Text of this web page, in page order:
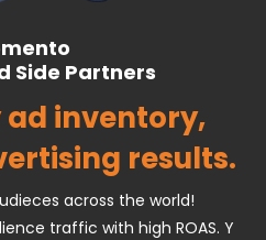
Side Partners
ad inventory,
results.
across the world!
traffic with high ROAS. Y